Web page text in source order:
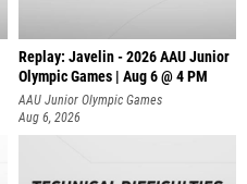
Replay: Javelin - 2026 AAU Junior
Olympic Games | Aug 6 @ 4 PM
AAU Junior Olympic Games
Aug 6, 2026